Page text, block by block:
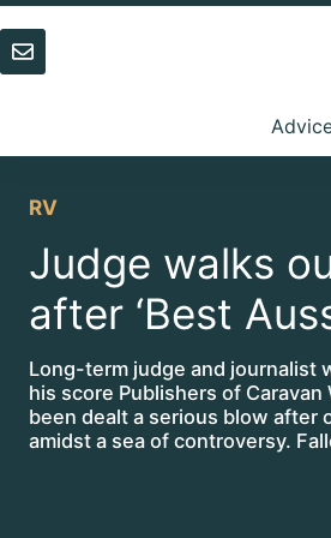
Skip
to
content
RV
Judge walks
after ‘Best
Long-term judge and journalist
his score Publishers of Caravan
been dealt a serious blow after
amidst a sea of controversy.